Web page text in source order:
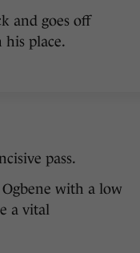
and goes off
place.
pass.
with a low
a vital